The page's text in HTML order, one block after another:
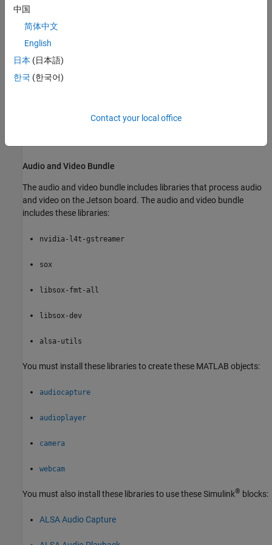
libraries:
libsdl1.2debian
libsdl1.2-dev
Audio and Video Bundle
The audio and video bundle includes libraries that process audio
and video on the Jetson board. The audio and video bundle
includes these libraries:
nvidia-l4t-gstreamer
sox
libsox-fmt-all
libsox-dev
alsa-utils
You must install these libraries to create these MATLAB objects:
audiocapture
audioplayer
camera
webcam
You must also install these libraries to use these Simulink® blocks:
ALSA Audio Capture
中国
简体中文
English
日本 (日本語)
한국 (한국어)
Contact your local office